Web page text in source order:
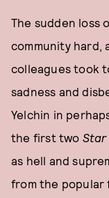
The sudden loss
community hard,
colleagues took
sadness and
Yelchin in
the first two Star
as hell and
from the